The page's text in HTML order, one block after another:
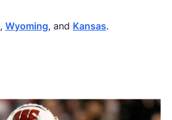
, Wyoming, and Kansas.